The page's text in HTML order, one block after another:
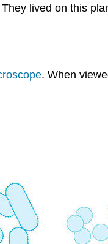
lived on this
. When